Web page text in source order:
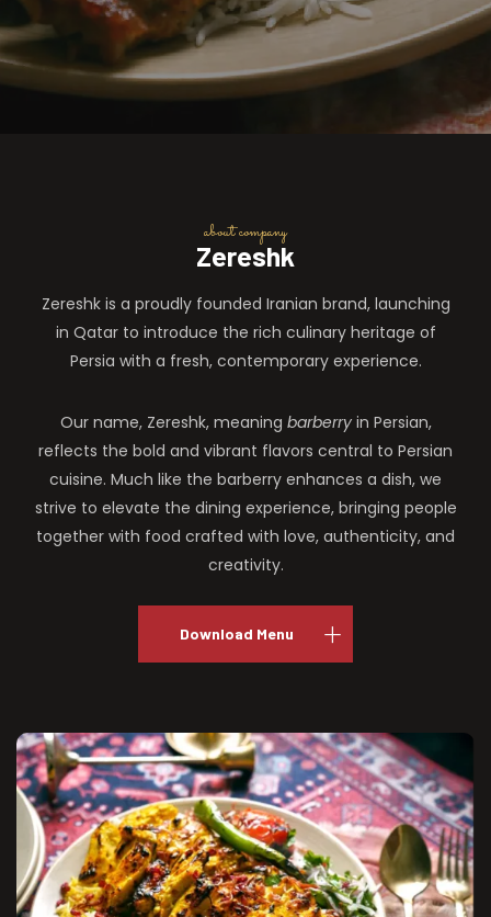
about company
Zereshk
Zereshk is a proudly founded Iranian brand, launching
in Qatar to introduce the rich culinary heritage of
Persia with a fresh, contemporary experience.
Our name, Zereshk, meaning barberryin Persian,
reflects the bold and vibrant flavors central to Persian
cuisine. Much like the barberry enhances a dish, we
strive to elevate the dining experience, bringing people
together with food crafted with love, authenticity, and
creativity.
Download Menu